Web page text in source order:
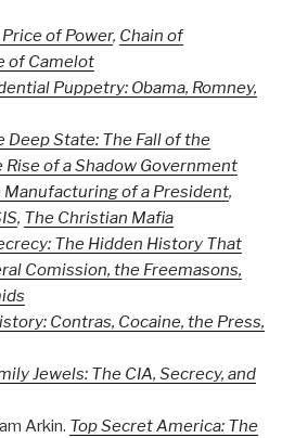
of Power, Chain of
of Camelot
Puppetry: Obama, Romney,
Deep State: The Fall of the
of a Shadow Government
Manufacturing of a President,
, The Christian Mafia
The Hidden History That
Comission, the Freemasons,
Contras, Cocaine, the Press,
Jewels: The CIA, Secrecy, and
Arkin. Top Secret America: The